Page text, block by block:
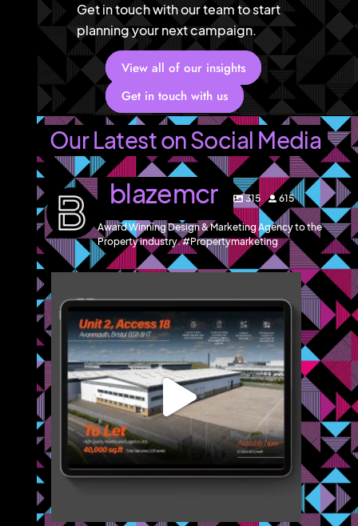
Get in touch with our team to start
planning your next campaign.
View all of our insights
Get in touch with us
Our Latest on Social Media
blazemcr 315 615
Award Winning Design & Marketing Agency to the
Property industry. #Propertymarketing
We recently completed a brochure, signage and an...
Jul 8